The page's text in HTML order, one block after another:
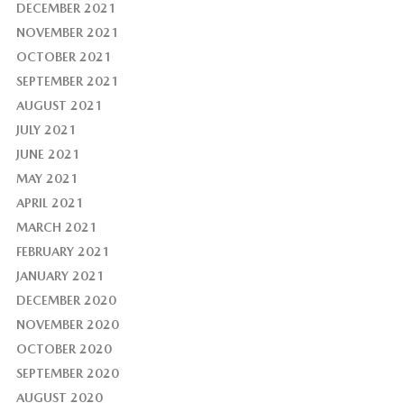
DECEMBER 2021
NOVEMBER 2021
OCTOBER 2021
SEPTEMBER 2021
AUGUST 2021
JULY 2021
JUNE 2021
MAY 2021
APRIL 2021
MARCH 2021
FEBRUARY 2021
JANUARY 2021
DECEMBER 2020
NOVEMBER 2020
OCTOBER 2020
SEPTEMBER 2020
AUGUST 2020